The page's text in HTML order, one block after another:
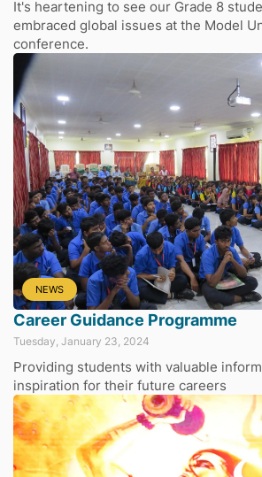
It's heartening to see our Grade 8
embraced global issues at the Model
conference.
NEWS
Career Guidance Programme
Tuesday, January 23, 2024
Providing students with valuable
inspiration for their future careers